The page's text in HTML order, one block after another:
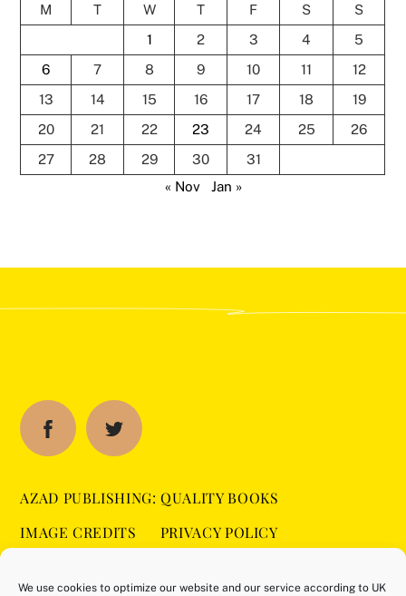
We use cookies to optimize our website and our service according to UK
M
T W T F S
S
1
2 3 4
5
6
7 8 9 10 11
12
13
14 15 16 17 18
19
20
21 22 23 24 25
26
27
28 29 30
31
« Nov
Jan »
AZAD PUBLISHING: QUALITY BOOKS
IMAGE CREDITS
PRIVACY POLICY